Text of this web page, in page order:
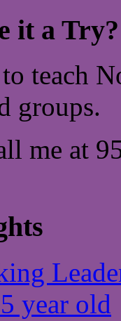
it a Try?
teach
groups.
me at
year old